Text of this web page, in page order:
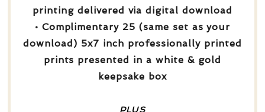
printing delivered via digital download
• Complimentary 25 (same set as your
download) 5x7 inch professionally printed
prints presented in a white & gold
keepsake box
PLUS